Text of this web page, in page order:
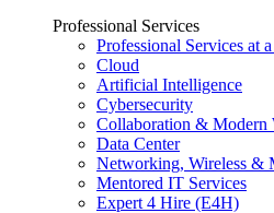
Professional Services
Professional Services at
Cloud
Artificial Intelligence
Cybersecurity
Collaboration & Modern
Data Center
Networking, Wireless &
Mentored IT Services
Expert 4 Hire (E4H)